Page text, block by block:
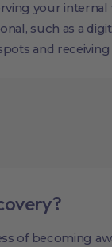
your
such as a
and
of becoming